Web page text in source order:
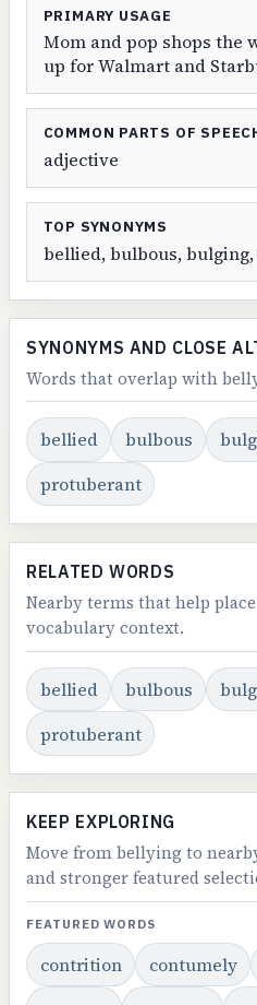
PRIMARY USAGE
Mom and pop shops the
up for Walmart and
COMMON PARTS OF
adjective
TOP SYNONYMS
bellied, bulbous,
SYNONYMS AND CLOSE
Words that overlap with
bellied bulbous
protuberant
RELATED WORDS
Nearby terms that help
vocabulary context.
bellied bulbous
protuberant
KEEP EXPLORING
Move from bellying to
and stronger featured
FEATURED WORDS
contrition contumely